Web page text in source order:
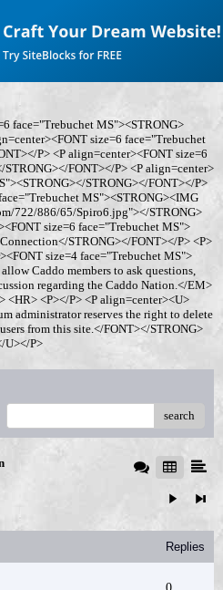
face="Trebuchet MS"><STRONG>
size=6 face="Trebuchet
P> <P align=center><FONT size=6
FONT></P> <P align=center>
STRONG></FONT></P>
MS"><STRONG><IMG
722/886/65/Spiro6.jpg"></STRONG>
size=6 face="Trebuchet MS">
STRONG></FONT></P> <P>
size=4 face="Trebuchet MS">
Caddo members to ask questions,
regarding the Caddo Nation.</EM>
<HR> <P></P> <P align=center><U>
administrator reserves the right to delete
from this site.</FONT></STRONG>
U></P>
search
Replies